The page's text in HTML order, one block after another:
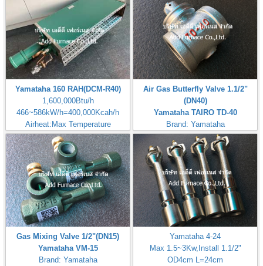
Yamataha 160 RAH(DCM-R40)
1,600,000Btu/h
466~586kW/h=400,000Kcah/h
Airheat:Max Temperature
400℃,750℉
Air Gas Butterfly Valve 1.1/2"
(DN40)
Yamataha TAIRO TD-40
Brand: Yamataha
Gas Mixing Valve 1/2"(DN15)
Yamataha VM-15
Brand: Yamataha
Yamataha 4-24
Max 1.5~3Kw,Install 1.1/2"
OD4cm L=24cm